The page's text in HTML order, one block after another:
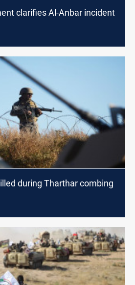
clarifies Al-Anbar incident
during Tharthar combing